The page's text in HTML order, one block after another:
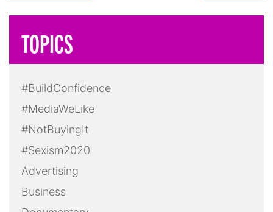
TOPICS
#BuildConfidence
#MediaWeLike
#NotBuyingIt
#Sexism2020
Advertising
Business